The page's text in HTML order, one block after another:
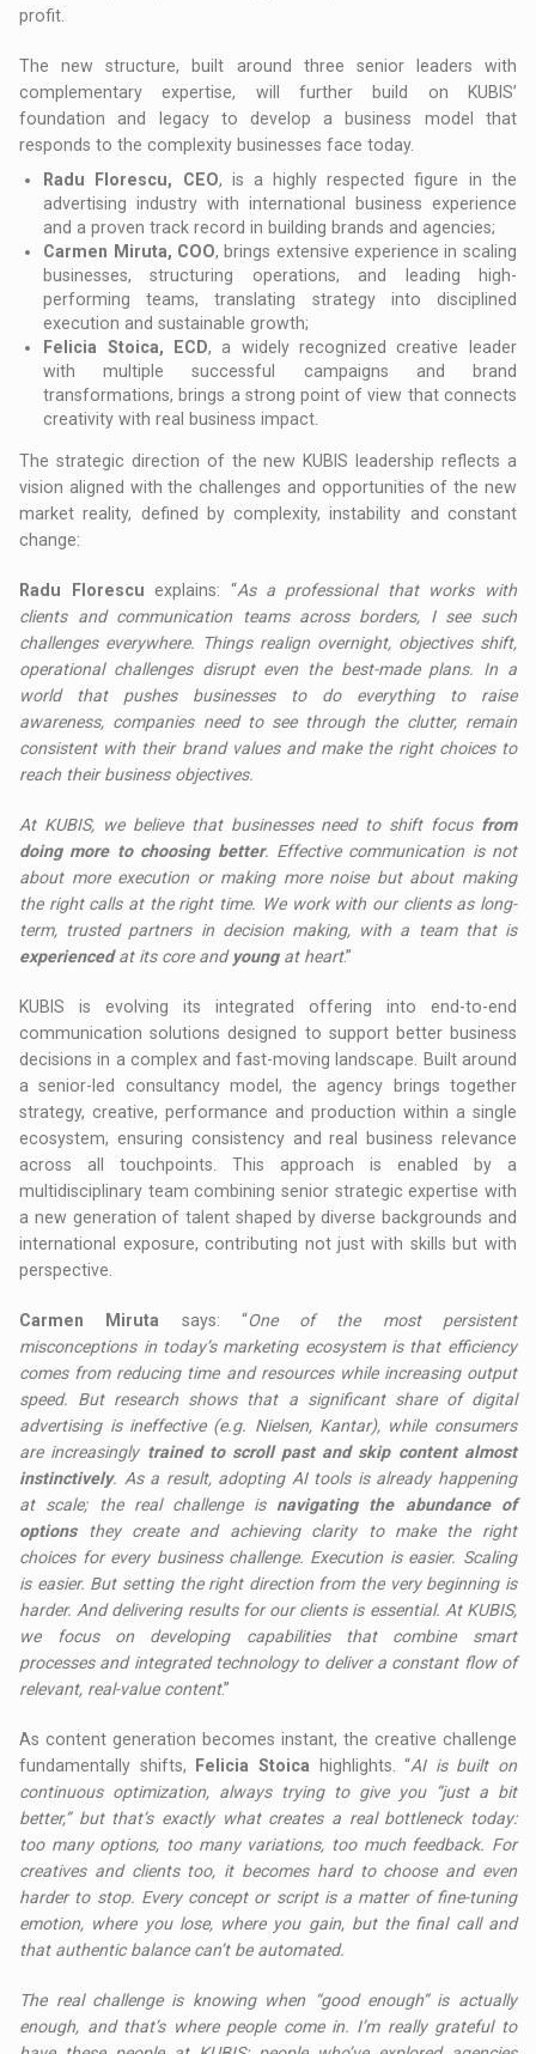
profit.
The new structure, built around three senior leaders with
complementary expertise, will further build on KUBIS’
foundation and legacy to develop a business model that
responds to the complexity businesses face today.
Radu Florescu, CEO, is a highly respected figure in the
advertising industry with international business experience
and a proven track record in building brands and agencies;
Carmen Miruta, COO, brings extensive experience in scaling
businesses, structuring operations, and leading high-
performing teams, translating strategy into disciplined
execution and sustainable growth;
Felicia Stoica, ECD, a widely recognized creative leader
with multiple successful campaigns and brand
transformations, brings a strong point of view that connects
creativity with real business impact.
The strategic direction of the new KUBIS leadership reflects a
vision aligned with the challenges and opportunities of the new
market reality, defined by complexity, instability and constant
change:
Radu Florescu explains: “As a professional that works with
clients and communication teams across borders, I see such
challenges everywhere. Things realign overnight, objectives shift,
operational challenges disrupt even the best-made plans. In a
world that pushes businesses to do everything to raise
awareness, companies need to see through the clutter, remain
consistent with their brand values and make the right choices to
reach their business objectives.
At KUBIS, we believe that businesses need to shift focus from
doing more to choosing better. Effective communication is not
about more execution or making more noise but about making
the right calls at the right time. We work with our clients as long-
term, trusted partners in decision making, with a team that is
experiencedat its core and youngat heart.”
KUBIS is evolving its integrated offering into end-to-end
communication solutions designed to support better business
decisions in a complex and fast-moving landscape. Built around
a senior-led consultancy model, the agency brings together
strategy, creative, performance and production within a single
ecosystem, ensuring consistency and real business relevance
across all touchpoints. This approach is enabled by a
multidisciplinary team combining senior strategic expertise with
a new generation of talent shaped by diverse backgrounds and
international exposure, contributing not just with skills but with
perspective.
Carmen Miruta says: “One of the most persistent
misconceptions in today’s marketing ecosystem is that efficiency
comes from reducing time and resources while increasing output
speed. But research shows that a significant share of digital
advertising is ineffective (e.g. Nielsen, Kantar), while consumers
are increasingly trained to scroll past and skip content almost
instinctively. As a result, adopting AI tools is already happening
at scale; the real challenge is navigating the abundance of
optionsthey create and achieving clarity to make the right
choices for every business challenge. Execution is easier. Scaling
is easier. But setting the right direction from the very beginning is
harder. And delivering results for our clients is essential. At KUBIS,
we focus on developing capabilities that combine smart
processes and integrated technology to deliver a constant flow of
relevant, real-value content.”
As content generation becomes instant, the creative challenge
fundamentally shifts,
Felicia Stoica highlights. “AI is built on
continuous optimization, always trying to give you “just a bit
better,” but that’s exactly what creates a real bottleneck today:
too many options, too many variations, too much feedback. For
creatives and clients too, it becomes hard to choose and even
harder to stop. Every concept or script is a matter of fine-tuning
emotion, where you lose, where you gain, but the final call and
that authentic balance can’t be automated.
The real challenge is knowing when “good enough” is actually
enough, and that’s where people come in. I’m really grateful to